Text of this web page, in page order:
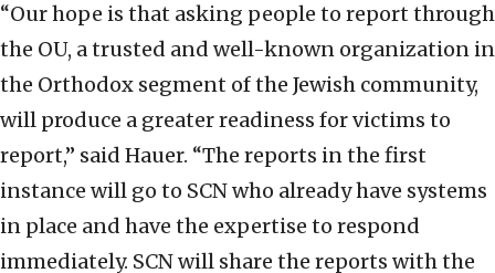
“Our hope is that asking people to report through
the OU, a trusted and well-known organization in
the Orthodox segment of the Jewish community,
will produce a greater readiness for victims to
report,” said Hauer. “The reports in the first
instance will go to SCN who already have systems
in place and have the expertise to respond
immediately. SCN will share the reports with the